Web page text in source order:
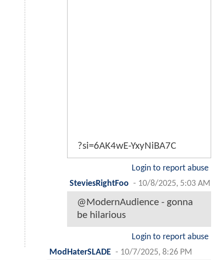
?si=6AK4wE-YxyNiBA7C
Login to report abuse
SteviesRightFoo - 10/8/2025, 5:03 AM
@ModernAudience - gonna
be hilarious
Login to report abuse
ModHaterSLADE - 10/7/2025, 8:26 PM